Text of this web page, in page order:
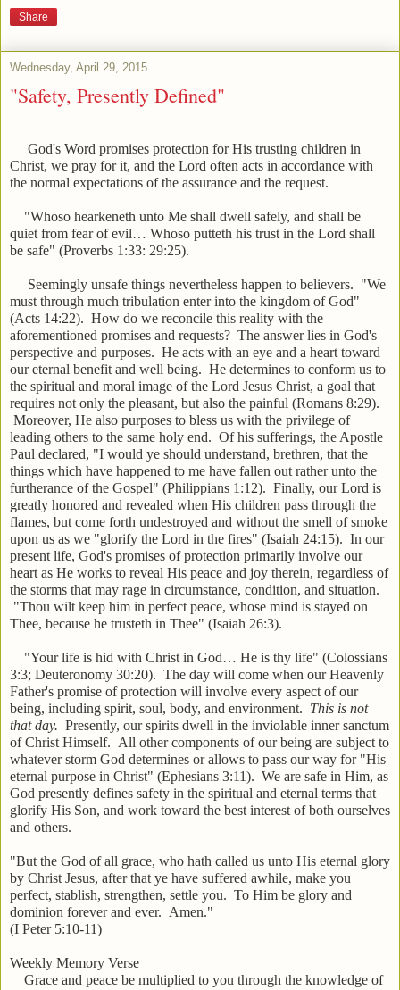
Share
Wednesday, April 29, 2015
"Safety, Presently Defined"
God's Word promises protection for His trusting children in
Christ, we pray for it, and the Lord often acts in accordance with
the normal expectations of the assurance and the request.
"Whoso hearkeneth unto Me shall dwell safely, and shall be
quiet from fear of evil… Whoso putteth his trust in the Lord shall
be safe" (Proverbs 1:33: 29:25).
Seemingly unsafe things nevertheless happen to believers. "We
must through much tribulation enter into the kingdom of God"
(Acts 14:22). How do we reconcile this reality with the
aforementioned promises and requests? The answer lies in God's
perspective and purposes. He acts with an eye and a heart toward
our eternal benefit and well being. He determines to conform us to
the spiritual and moral image of the Lord Jesus Christ, a goal that
requires not only the pleasant, but also the painful (Romans 8:29).
Moreover, He also purposes to bless us with the privilege of
leading others to the same holy end. Of his sufferings, the Apostle
Paul declared, "I would ye should understand, brethren, that the
things which have happened to me have fallen out rather unto the
furtherance of the Gospel" (Philippians 1:12). Finally, our Lord is
greatly honored and revealed when His children pass through the
flames, but come forth undestroyed and without the smell of smoke
upon us as we "glorify the Lord in the fires" (Isaiah 24:15). In our
present life, God's promises of protection primarily involve our
heart as He works to reveal His peace and joy therein, regardless of
the storms that may rage in circumstance, condition, and situation.
"Thou wilt keep him in perfect peace, whose mind is stayed on
Thee, because he trusteth in Thee" (Isaiah 26:3).
"Your life is hid with Christ in God… He is thy life" (Colossians
3:3; Deuteronomy 30:20). The day will come when our Heavenly
Father's promise of protection will involve every aspect of our
being, including spirit, soul, body, and environment. This is not
that day. Presently, our spirits dwell in the inviolable inner sanctum
of Christ Himself. All other components of our being are subject to
whatever storm God determines or allows to pass our way for "His
eternal purpose in Christ" (Ephesians 3:11). We are safe in Him, as
God presently defines safety in the spiritual and eternal terms that
glorify His Son, and work toward the best interest of both ourselves
and others.
"But the God of all grace, who hath called us unto His eternal glory
by Christ Jesus, after that ye have suffered awhile, make you
perfect, stablish, strengthen, settle you. To Him be glory and
dominion forever and ever. Amen."
(I Peter 5:10-11)
Weekly Memory Verse
Grace and peace be multiplied to you through the knowledge of